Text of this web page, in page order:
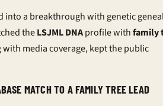
into a breakthrough with genetic
theLSJML DNAprofile withfamily
with media coverage, kept the public
MATCH TO A FAMILY TREE LEAD